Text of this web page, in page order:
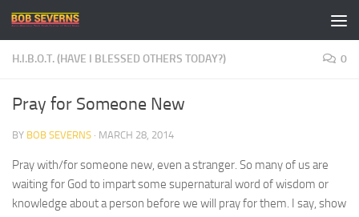
Skip to content
H.I.B.O.T. (HAVE I BLESSED OTHERS TODAY?) 0
Pray for Someone New
BY BOB SEVERNS · MARCH 28, 2014
Pray with/for someone new, even a stranger. So many of us are
waiting for God to impart some supernatural word of wisdom or
knowledge about a person before we will pray for them. I say, show